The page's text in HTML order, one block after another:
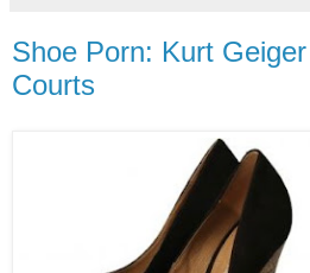
Shoe Porn: Kurt
Courts